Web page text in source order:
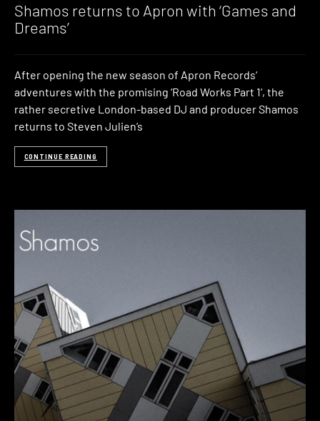
Shamos returns to Apron with ‘Games and
Dreams’
After opening the new season of Apron Records‘
adventures with the promising ‘Road Works Part 1‘, the
rather secretive London-based DJ and producer Shamos
returns to Steven Julien’s
CONTINUE READING